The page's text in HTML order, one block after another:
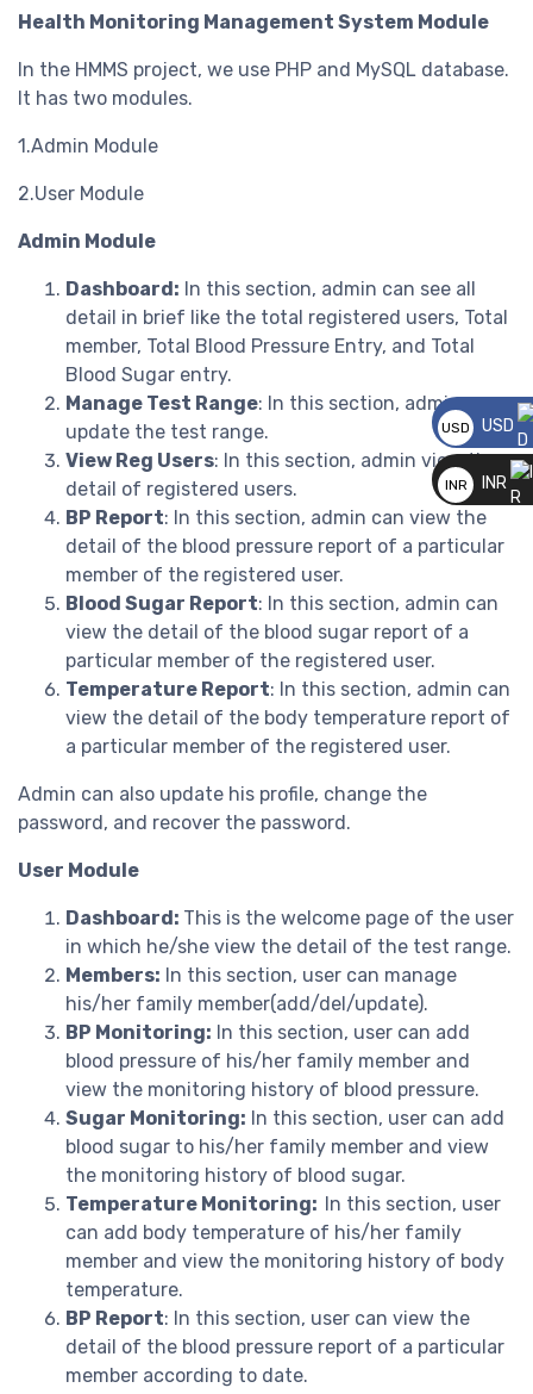
Health Monitoring Management System Module
In the HMMS project, we use PHP and MySQL database.
It has two modules.
1.Admin Module
2.User Module
Admin Module
Dashboard: In this section, admin can see all
detail in brief like the total registered users, Total
member, Total Blood Pressure Entry, and Total
Blood Sugar entry.
Manage Test Range: In this section, admin can
update the test range.
View Reg Users: In this section, admin view the
detail of registered users.
BP Report: In this section, admin can view the
detail of the blood pressure report of a particular
member of the registered user.
Blood Sugar Report: In this section, admin can
view the detail of the blood sugar report of a
particular member of the registered user.
Temperature Report: In this section, admin can
view the detail of the body temperature report of
a particular member of the registered user.
Admin can also update his profile, change the
password, and recover the password.
User Module
Dashboard: This is the welcome page of the user
in which he/she view the detail of the test range.
Members: In this section, user can manage
his/her family member(add/del/update).
BP Monitoring: In this section, user can add
blood pressure of his/her family member and
view the monitoring history of blood pressure.
Sugar Monitoring: In this section, user can add
blood sugar to his/her family member and view
the monitoring history of blood sugar.
Temperature Monitoring:
In this section, user
can add body temperature of his/her family
member and view the monitoring history of body
temperature.
BP Report: In this section, user can view the
detail of the blood pressure report of a particular
member according to date.
USD
__
USD
INR
__
INR